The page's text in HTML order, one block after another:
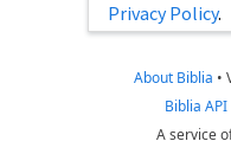
Privacy Policy.
About Biblia •
Biblia API
A service